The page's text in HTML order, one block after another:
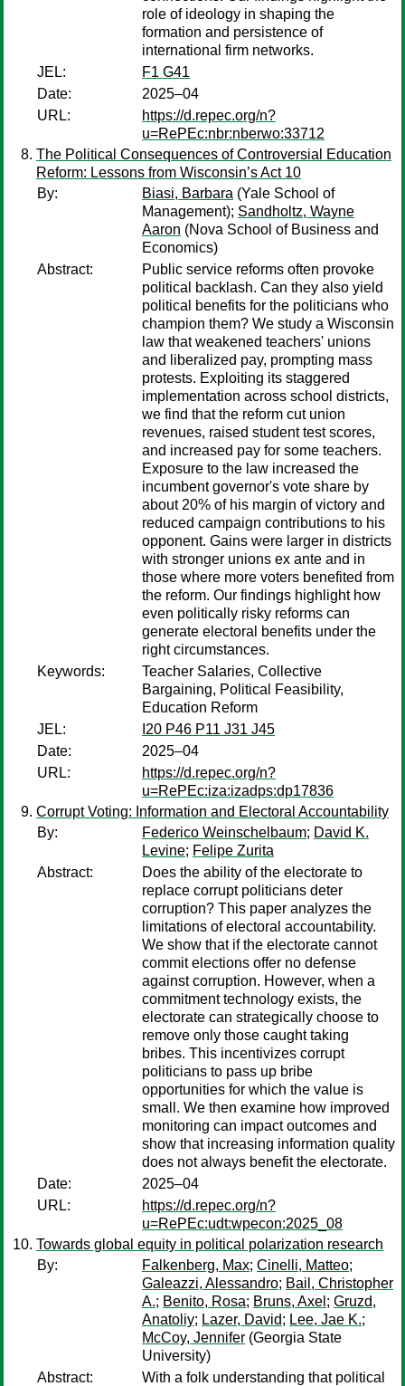
role of ideology in shaping the
formation and persistence of
international firm networks.
JEL:
F1 G41
Date:
2025–04
URL:
https://d.repec.org/n?
u=RePEc:nbr:nberwo:33712
The Political Consequences of Controversial Education
Reform: Lessons from Wisconsin’s Act 10
By:
Biasi, Barbara (Yale School of
Management); Sandholtz, Wayne
Aaron (Nova School of Business and
Economics)
Abstract:
Public service reforms often provoke
political backlash. Can they also yield
political benefits for the politicians who
champion them? We study a Wisconsin
law that weakened teachers' unions
and liberalized pay, prompting mass
protests. Exploiting its staggered
implementation across school districts,
we find that the reform cut union
revenues, raised student test scores,
and increased pay for some teachers.
Exposure to the law increased the
incumbent governor's vote share by
about 20% of his margin of victory and
reduced campaign contributions to his
opponent. Gains were larger in districts
with stronger unions ex ante and in
those where more voters benefited from
the reform. Our findings highlight how
even politically risky reforms can
generate electoral benefits under the
right circumstances.
Keywords:
Teacher Salaries, Collective
Bargaining, Political Feasibility,
Education Reform
JEL:
I20 P46 P11 J31 J45
Date:
2025–04
URL:
https://d.repec.org/n?
u=RePEc:iza:izadps:dp17836
Corrupt Voting: Information and Electoral Accountability
By:
Federico Weinschelbaum; David K.
Levine; Felipe Zurita
Abstract:
Does the ability of the electorate to
replace corrupt politicians deter
corruption? This paper analyzes the
limitations of electoral accountability.
We show that if the electorate cannot
commit elections offer no defense
against corruption. However, when a
commitment technology exists, the
electorate can strategically choose to
remove only those caught taking
bribes. This incentivizes corrupt
politicians to pass up bribe
opportunities for which the value is
small. We then examine how improved
monitoring can impact outcomes and
show that increasing information quality
does not always benefit the electorate.
Date:
2025–04
URL:
https://d.repec.org/n?
u=RePEc:udt:wpecon:2025_08
Towards global equity in political polarization research
By:
Falkenberg, Max; Cinelli, Matteo;
Galeazzi, Alessandro; Bail, Christopher
A.; Benito, Rosa; Bruns, Axel ; Gruzd,
Anatoliy; Lazer, David; Lee, Jae K.;
McCoy, Jennifer (Georgia State
University)
Abstract:
With a folk understanding that political